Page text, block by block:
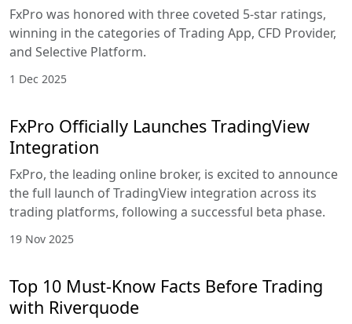
FxPro was honored with three coveted 5-star ratings,
winning in the categories of Trading App, CFD Provider,
and Selective Platform.
1 Dec 2025
FxPro Officially Launches TradingView
Integration
FxPro, the leading online broker, is excited to announce
the full launch of TradingView integration across its
trading platforms, following a successful beta phase.
19 Nov 2025
Top 10 Must-Know Facts Before Trading
with Riverquode